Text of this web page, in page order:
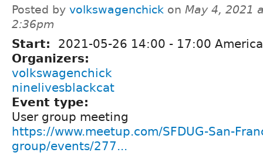
Posted by volkswagenchick on May 4, 2021
2:36pm
Start: 2021-05-26 14:00 - 17:00
Organizers:
volkswagenchick
ninelivesblackcat
Event type:
User group meeting
https://www.meetup.com/SFDUG-San-
group/events/277...